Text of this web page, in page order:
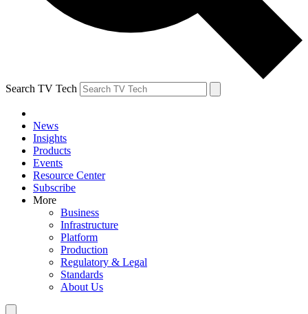
Search TV Tech
News
Insights
Products
Events
Resource Center
Subscribe
More
Business
Infrastructure
Platform
Production
Regulatory & Legal
Standards
About Us